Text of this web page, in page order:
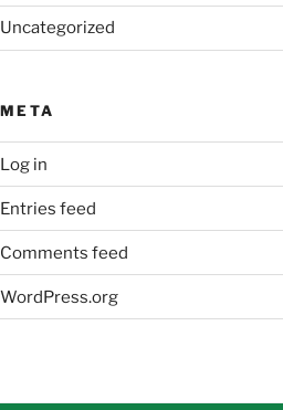
Uncategorized
META
Log in
Entries feed
Comments feed
WordPress.org